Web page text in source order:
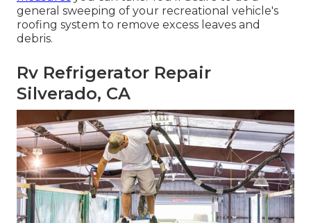
general sweeping of your recreational vehicle's
roofing system to remove excess leaves and
debris.
Rv Refrigerator Repair
Silverado, CA